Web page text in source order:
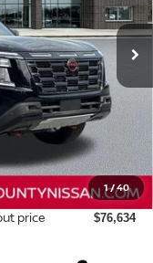
1/40
Ext.
$83,445
-$4,206
-$3,500
+$895
price $76,634